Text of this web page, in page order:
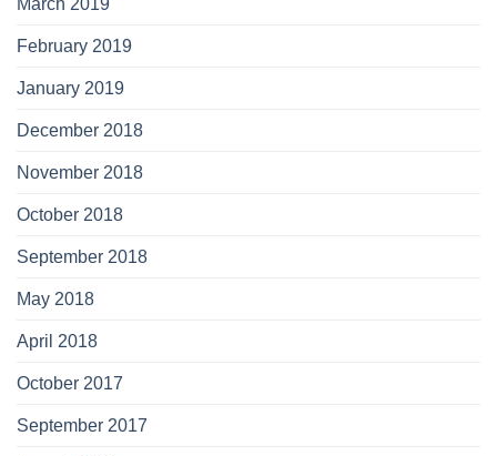
February 2019
January 2019
December 2018
November 2018
October 2018
September 2018
May 2018
April 2018
October 2017
September 2017